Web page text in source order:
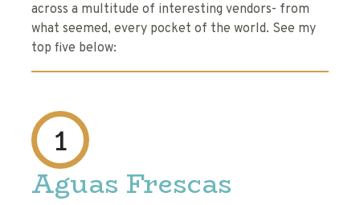
across a multitude of interesting vendors- from
what seemed, every pocket of the world. See my
top five below:
1
Aguas Frescas